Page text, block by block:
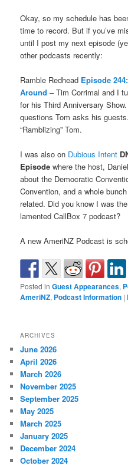
Okay, so my schedule has
time to record. But if you’ve
until I post my next episode
other podcasts recently:
Ramble Redhead Episode
Around – Tim Corrimal and I
for his Third Anniversary
questions Tom asks his
“Ramblizing” Tom.
I was also on Dubious Intent
Episode where the host,
about the Democratic
Convention, and a whole
related. Did you know I was
lamented CallBox 7 podcast?
A new AmeriNZ Podcast is
Posted in Guest Appearances,
AmeriNZ, Podcast Information |
ARCHIVES
June 2026
April 2026
March 2026
November 2025
September 2025
May 2025
March 2025
January 2025
December 2024
October 2024